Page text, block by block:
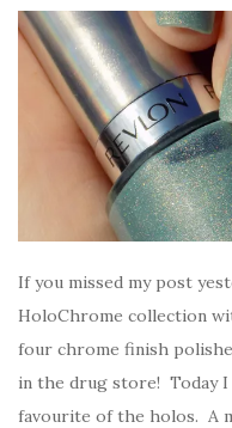
If you missed my post
HoloChrome collection
four chrome finish
in the drug store! Today I
favourite of the holos. A